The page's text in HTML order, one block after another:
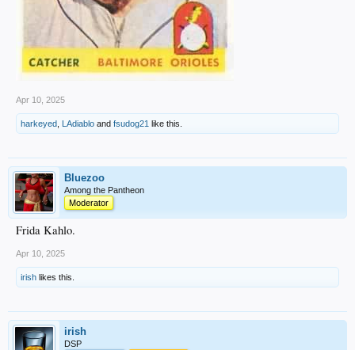
Apr 10, 2025
harkeyed LAdiablo and fsudog21 like this.
Bluezoo
Among the Pantheon
Moderator
Frida Kahlo.
Apr 10, 2025
irish likes this.
irish
DSP